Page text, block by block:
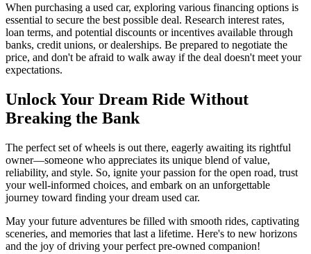
When purchasing a used car, exploring various financing options is
essential to secure the best possible deal. Research interest rates,
loan terms, and potential discounts or incentives available through
banks, credit unions, or dealerships. Be prepared to negotiate the
price, and don't be afraid to walk away if the deal doesn't meet your
expectations.
Unlock Your Dream Ride Without
Breaking the Bank
The perfect set of wheels is out there, eagerly awaiting its rightful
owner—someone who appreciates its unique blend of value,
reliability, and style. So, ignite your passion for the open road, trust
your well-informed choices, and embark on an unforgettable
journey toward finding your dream used car.
May your future adventures be filled with smooth rides, captivating
sceneries, and memories that last a lifetime. Here's to new horizons
and the joy of driving your perfect pre-owned companion!